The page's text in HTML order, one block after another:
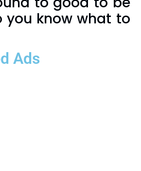
you know what to
Ads